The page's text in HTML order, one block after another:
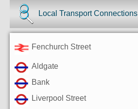
Local Transport Connections
Fenchurch Street
Aldgate
Bank
Liverpool Street